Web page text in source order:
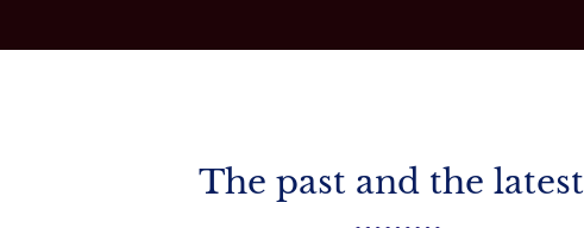
The past and the latest